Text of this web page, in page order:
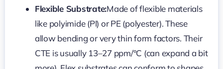
Flexible Substrate:Made of flexible materials
like polyimide (PI) or PE (polyester). These
allow bending or very thin form factors. Their
CTE is usually 13–27 ppm/°C (can expand a bit